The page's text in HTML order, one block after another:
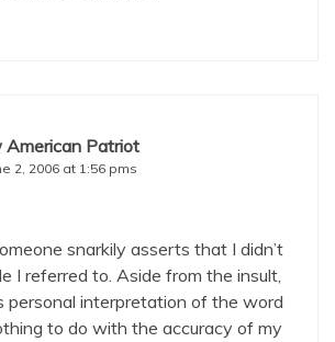
American Patriot
2, 2006 at 1:56 pms
snarkily asserts that I didn’t
I referred to. Aside from the insult,
personal interpretation of the word
to do with the accuracy of my